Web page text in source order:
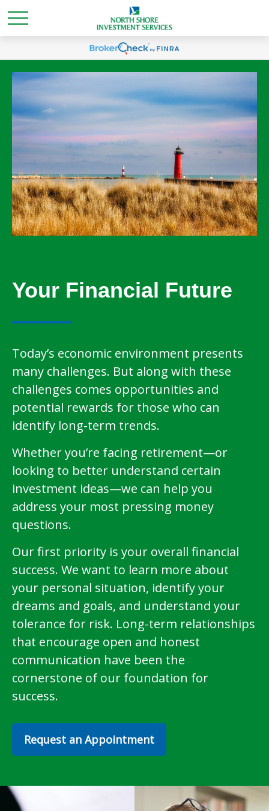
Your Financial Future
Today’s economic environment presents
many challenges. But along with these
challenges comes opportunities and
potential rewards for those who can
identify long-term trends.
Whether you’re facing retirement—or
looking to better understand certain
investment ideas—we can help you
address your most pressing money
questions.
Our first priority is your overall financial
success. We want to learn more about
your personal situation, identify your
dreams and goals, and understand your
tolerance for risk. Long-term relationships
that encourage open and honest
communication have been the
cornerstone of our foundation for
success.
Request an Appointment